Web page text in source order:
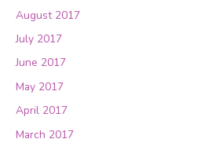
August 2017
July 2017
June 2017
May 2017
April 2017
March 2017